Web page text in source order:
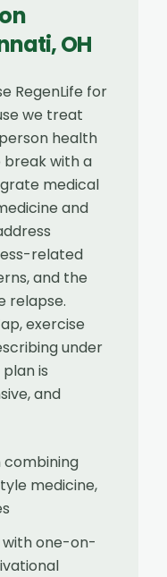
,OH
RegenLife for
we treat
health
break with a
medical
and
related
and the
relapse.
exercise
under
is
and
medicine,
with one-on-